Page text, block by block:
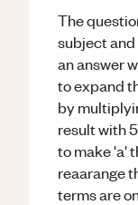
The
subject and
an answer
to expand
by
result with
to make 'a'
reaarange
terms are